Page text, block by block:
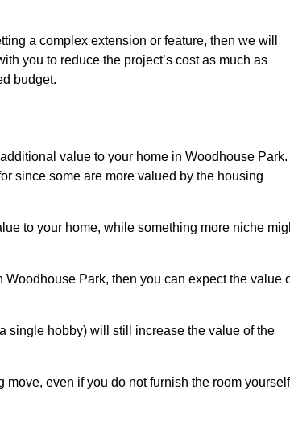
a complex extension or feature, then we will
you to reduce the project’s cost as much as
budget.
value to your home in Woodhouse Park.
since some are more valued by the housing
to your home, while something more niche
Park, then you can expect the value
single hobby) will still increase the value of the
even if you do not furnish the room